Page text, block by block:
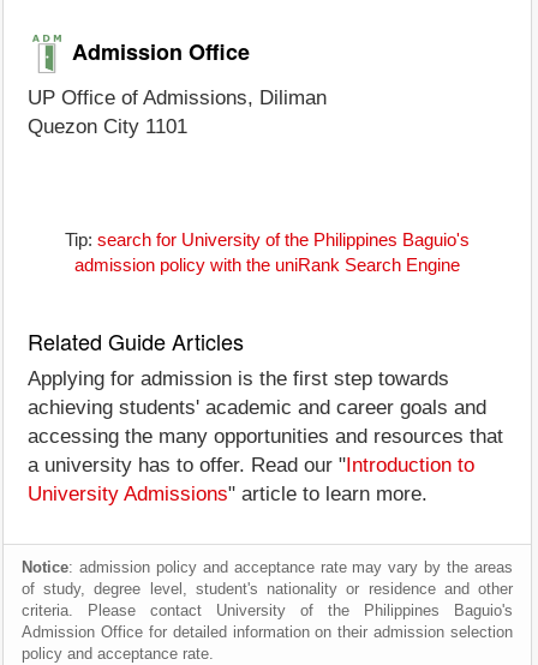
Admission Office
UP Office of Admissions, Diliman
Quezon City 1101
Tip: search for University of the Philippines Baguio's
admission policy with the uniRank Search Engine
Related Guide Articles
Applying for admission is the first step towards
achieving students' academic and career goals and
accessing the many opportunities and resources that
a university has to offer. Read our " Introduction to
University Admissions" article to learn more.
Notice: admission policy and acceptance rate may vary by the areas
of study, degree level, student's nationality or residence and other
criteria. Please contact University of the Philippines Baguio's
Admission Office for detailed information on their admission selection
policy and acceptance rate.